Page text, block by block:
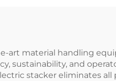
art material handling
sustainability, and
stacker eliminates